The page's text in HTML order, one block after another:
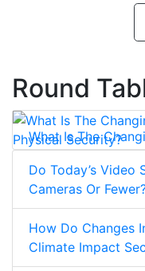
Round
What Is The
Physical Security?
Do Today’s Video
Cameras Or
How Do Changes
Climate Impact